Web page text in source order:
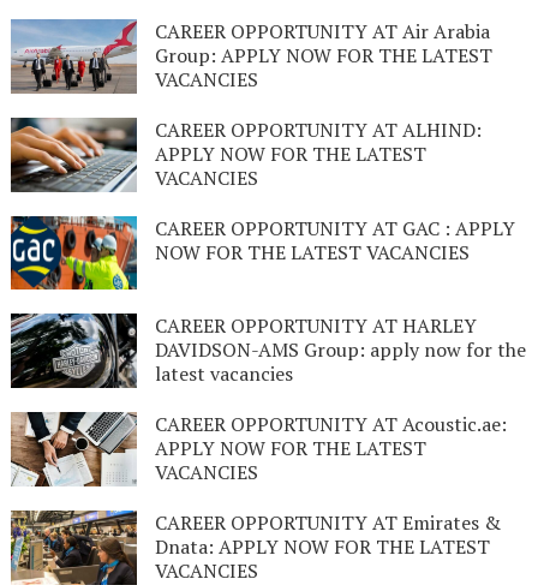
CAREER OPPORTUNITY AT Air Arabia
Group: APPLY NOW FOR THE LATEST
VACANCIES
CAREER OPPORTUNITY AT ALHIND:
APPLY NOW FOR THE LATEST
VACANCIES
CAREER OPPORTUNITY AT GAC : APPLY
NOW FOR THE LATEST VACANCIES
CAREER OPPORTUNITY AT HARLEY
DAVIDSON-AMS Group: apply now for the
latest vacancies
CAREER OPPORTUNITY AT Acoustic.ae:
APPLY NOW FOR THE LATEST
VACANCIES
CAREER OPPORTUNITY AT Emirates &
Dnata: APPLY NOW FOR THE LATEST
VACANCIES